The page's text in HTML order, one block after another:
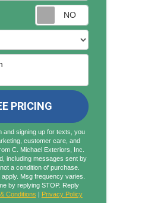
PRICING
and signing up for texts, you
customer care, and
C. Michael Exteriors, Inc.
including messages sent by
a condition of purchase.
Msg frequency varies.
by replying STOP. Reply
Conditions | Privacy Policy